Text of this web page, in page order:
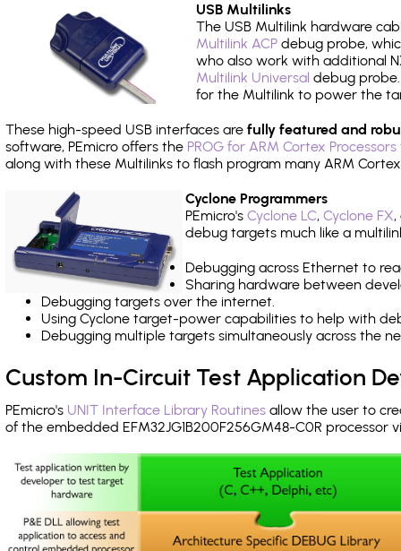
USB Multilinks
The USB Multilink hardware
Multilink ACP debug probe,
who also work with additional
Multilink Universal debug
for the Multilink to power the
These high-speed USB interfaces are fully featured and
software, PEmicro offers the PROG for ARM Cortex
along with these Multilinks to flash program many ARM
Cyclone Programmers
PEmicro's Cyclone LC, Cyclone FX,
debug targets much like a
Debugging across Ethernet to
Sharing hardware between
Debugging targets over the internet.
Using Cyclone target-power capabilities to help with
Debugging multiple targets simultaneously across the
Custom In-Circuit Test Application
PEmicro's UNIT Interface Library Routines allow the user to
of the embedded EFM32JG1B200F256GM48-C0R processor